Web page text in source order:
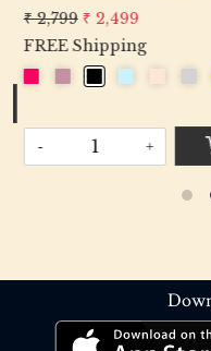
Bag for Woman Handcrafted
Drawstring Purse Bag
₹ 2,799 ₹ 2,499
FREE Shipping
+